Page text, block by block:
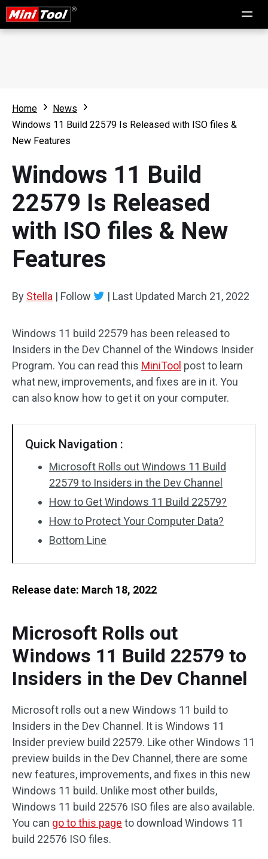
Home
News
Windows 11 Build 22579 Is Released with ISO files &
New Features
Windows 11 Build
22579 Is Released
with ISO files & New
Features
By Stella | Follow | Last Updated March 21, 2022
Windows 11 build 22579 has been released to
Insiders in the Dev Channel of the Windows Insider
Program. You can read this MiniTool post to learn
what new, improvements, and fixes are in it. You
can also know how to get it on your computer.
Quick Navigation :
Microsoft Rolls out Windows 11 Build
22579 to Insiders in the Dev Channel
How to Get Windows 11 Build 22579?
How to Protect Your Computer Data?
Bottom Line
Release date: March 18, 2022
Microsoft Rolls out
Windows 11 Build 22579 to
Insiders in the Dev Channel
Microsoft rolls out a new Windows 11 build to
Insiders in the Dev Channel. It is Windows 11
Insider preview build 22579. Like other Windows 11
preview builds in the Dev Channel, there are some
new features, improvements, and fixes in this new
Windows 11 build. Unlike most other builds,
Windows 11 build 22576 ISO files are also available.
You can go to this page to download Windows 11
build 22576 ISO files.